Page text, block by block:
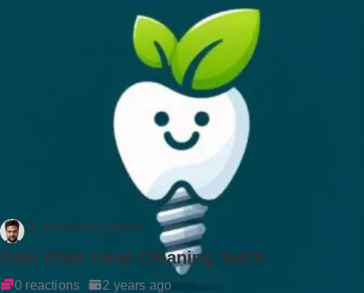
Dr Rockson Samuel
Pain After Deep Cleaning Teeth
0 reactions 2 years ago